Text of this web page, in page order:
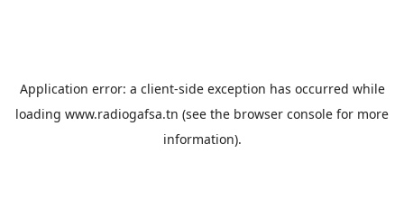
Application error: a client-side exception has occurred while
loading www.radiogafsa.tn (see the browser console for more
information).